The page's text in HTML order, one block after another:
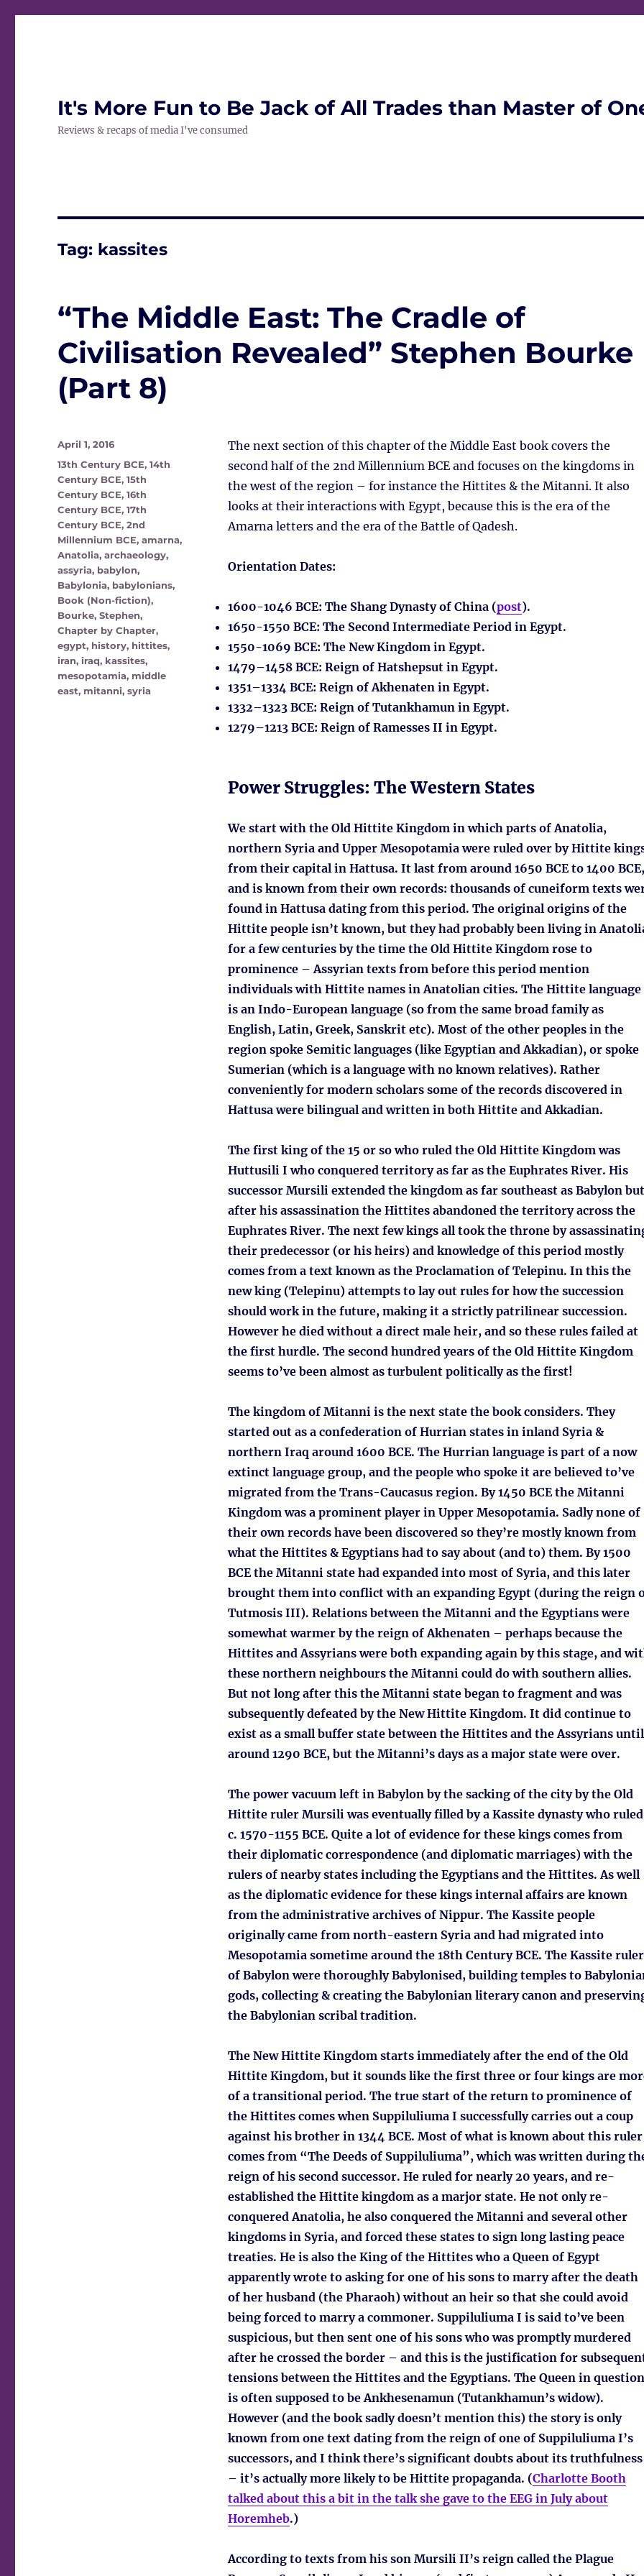
It's More Fun to Be Jack of All Trades than Master of
Reviews & recaps of media I've consumed
Tag: kassites
“The Middle East: The Cradle of
Civilisation Revealed” Stephen Bourke
(Part 8)
The next section of this chapter of the Middle East book covers the
second half of the 2nd Millennium BCE and focuses on the kingdoms in
the west of the region – for instance the Hittites & the Mitanni. It also
looks at their interactions with Egypt, because this is the era of the
Amarna letters and the era of the Battle of Qadesh.
Orientation Dates:
1600-1046 BCE: The Shang Dynasty of China (post).
1650-1550 BCE: The Second Intermediate Period in Egypt.
1550-1069 BCE: The New Kingdom in Egypt.
1479–1458 BCE: Reign of Hatshepsut in Egypt.
1351–1334 BCE: Reign of Akhenaten in Egypt.
1332–1323 BCE: Reign of Tutankhamun in Egypt.
1279–1213 BCE: Reign of Ramesses II in Egypt.
Power Struggles: The Western States
We start with the Old Hittite Kingdom in which parts of Anatolia,
northern Syria and Upper Mesopotamia were ruled over by Hittite
from their capital in Hattusa. It last from around 1650 BCE to 1400 BCE,
and is known from their own records: thousands of cuneiform texts
found in Hattusa dating from this period. The original origins of the
Hittite people isn’t known, but they had probably been living in
for a few centuries by the time the Old Hittite Kingdom rose to
prominence – Assyrian texts from before this period mention
individuals with Hittite names in Anatolian cities. The Hittite language
is an Indo-European language (so from the same broad family as
English, Latin, Greek, Sanskrit etc). Most of the other peoples in the
region spoke Semitic languages (like Egyptian and Akkadian), or spoke
Sumerian (which is a language with no known relatives). Rather
conveniently for modern scholars some of the records discovered in
Hattusa were bilingual and written in both Hittite and Akkadian.
The first king of the 15 or so who ruled the Old Hittite Kingdom was
Huttusili I who conquered territory as far as the Euphrates River. His
successor Mursili extended the kingdom as far southeast as Babylon but
after his assassination the Hittites abandoned the territory across the
Euphrates River. The next few kings all took the throne by
their predecessor (or his heirs) and knowledge of this period mostly
comes from a text known as the Proclamation of Telepinu. In this the
new king (Telepinu) attempts to lay out rules for how the succession
should work in the future, making it a strictly patrilinear succession.
However he died without a direct male heir, and so these rules failed at
the first hurdle. The second hundred years of the Old Hittite Kingdom
seems to’ve been almost as turbulent politically as the first!
The kingdom of Mitanni is the next state the book considers. They
started out as a confederation of Hurrian states in inland Syria &
northern Iraq around 1600 BCE. The Hurrian language is part of a now
extinct language group, and the people who spoke it are believed to’ve
migrated from the Trans-Caucasus region. By 1450 BCE the Mitanni
Kingdom was a prominent player in Upper Mesopotamia. Sadly none of
their own records have been discovered so they’re mostly known from
what the Hittites & Egyptians had to say about (and to) them. By 1500
BCE the Mitanni state had expanded into most of Syria, and this later
brought them into conflict with an expanding Egypt (during the reign
Tutmosis III). Relations between the Mitanni and the Egyptians were
somewhat warmer by the reign of Akhenaten – perhaps because the
Hittites and Assyrians were both expanding again by this stage, and
these northern neighbours the Mitanni could do with southern allies.
But not long after this the Mitanni state began to fragment and was
subsequently defeated by the New Hittite Kingdom. It did continue to
exist as a small buffer state between the Hittites and the Assyrians until
around 1290 BCE, but the Mitanni’s days as a major state were over.
The power vacuum left in Babylon by the sacking of the city by the Old
Hittite ruler Mursili was eventually filled by a Kassite dynasty who ruled
c. 1570-1155 BCE. Quite a lot of evidence for these kings comes from
their diplomatic correspondence (and diplomatic marriages) with the
rulers of nearby states including the Egyptians and the Hittites. As well
as the diplomatic evidence for these kings internal affairs are known
from the administrative archives of Nippur. The Kassite people
originally came from north-eastern Syria and had migrated into
Mesopotamia sometime around the 18th Century BCE. The Kassite
of Babylon were thoroughly Babylonised, building temples to
gods, collecting & creating the Babylonian literary canon and
the Babylonian scribal tradition.
The New Hittite Kingdom starts immediately after the end of the Old
Hittite Kingdom, but it sounds like the first three or four kings are
of a transitional period. The true start of the return to prominence of
the Hittites comes when Suppiluliuma I successfully carries out a coup
against his brother in 1344 BCE. Most of what is known about this ruler
comes from “The Deeds of Suppiluliuma”, which was written during
reign of his second successor. He ruled for nearly 20 years, and re-
established the Hittite kingdom as a marjor state. He not only re-
conquered Anatolia, he also conquered the Mitanni and several other
kingdoms in Syria, and forced these states to sign long lasting peace
treaties. He is also the King of the Hittites who a Queen of Egypt
apparently wrote to asking for one of his sons to marry after the death
of her husband (the Pharaoh) without an heir so that she could avoid
being forced to marry a commoner. Suppiluliuma I is said to’ve been
suspicious, but then sent one of his sons who was promptly murdered
after he crossed the border – and this is the justification for
tensions between the Hittites and the Egyptians. The Queen in question
is often supposed to be Ankhesenamun (Tutankhamun’s widow).
However (and the book sadly doesn’t mention this) the story is only
known from one text dating from the reign of one of Suppiluliuma I’s
successors, and I think there’s significant doubts about its truthfulness
– it’s actually more likely to be Hittite propaganda. (Charlotte Booth
talked about this a bit in the talk she gave to the EEG in July about
Horemheb.)
According to texts from his son Mursili II’s reign called the Plague
Posted
April 1, 2016
Tags
13th Century BCE,14th
Century BCE,15th
Century BCE,16th
Century BCE,17th
Century BCE,2nd
Millennium BCE,amarna,
Anatolia,archaeology,
assyria, babylon,
Babylonia, babylonians,
Book (Non-fiction),
Bourke, Stephen,
Chapter by Chapter,
egypt, history, hittites,
iran,iraq, kassites,
mesopotamia, middle
east, mitanni,syria